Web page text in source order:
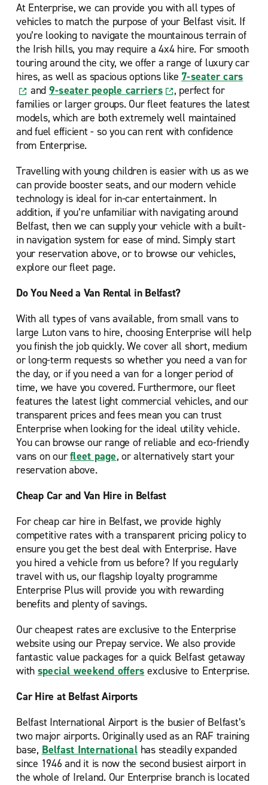
At Enterprise, we can provide you with all types of
vehicles to match the purpose of your Belfast visit. If
you’re looking to navigate the mountainous terrain of
the Irish hills, you may require a 4x4 hire. For smooth
touring around the city, we offer a range of luxury car
hires, as well as spacious options like 7-seater cars
and 9-seater people carriers
, perfect for
families or larger groups. Our fleet features the latest
models, which are both extremely well maintained
and fuel efficient - so you can rent with confidence
from Enterprise.
Travelling with young children is easier with us as we
can provide booster seats, and our modern vehicle
technology is ideal for in-car entertainment. In
addition, if you’re unfamiliar with navigating around
Belfast, then we can supply your vehicle with a built-
in navigation system for ease of mind. Simply start
your reservation above, or to browse our vehicles,
explore our fleet page.
Do You Need a Van Rental in Belfast?
With all types of vans available, from small vans to
large Luton vans to hire, choosing Enterprise will help
you finish the job quickly. We cover all short, medium
or long-term requests so whether you need a van for
the day, or if you need a van for a longer period of
time, we have you covered. Furthermore, our fleet
features the latest light commercial vehicles, and our
transparent prices and fees mean you can trust
Enterprise when looking for the ideal utility vehicle.
You can browse our range of reliable and eco-friendly
vans on ourfleet page, or alternatively start your
reservation above.
Cheap Car and Van Hire in Belfast
For cheap car hire in Belfast, we provide highly
competitive rates with a transparent pricing policy to
ensure you get the best deal with Enterprise. Have
you hired a vehicle from us before? If you regularly
travel with us, our flagship loyalty programme
Enterprise Plus will provide you with rewarding
benefits and plenty of savings.
Our cheapest rates are exclusive to the Enterprise
website using our Prepay service. We also provide
fantastic value packages for a quick Belfast getaway
with special weekend offers exclusive to Enterprise.
Car Hire at Belfast Airports
Belfast International Airport is the busier of Belfast’s
two major airports. Originally used as an RAF training
base, Belfast Internationalhas steadily expanded
since 1946 and it is now the second busiest airport in
the whole of Ireland. Our Enterprise branch is located